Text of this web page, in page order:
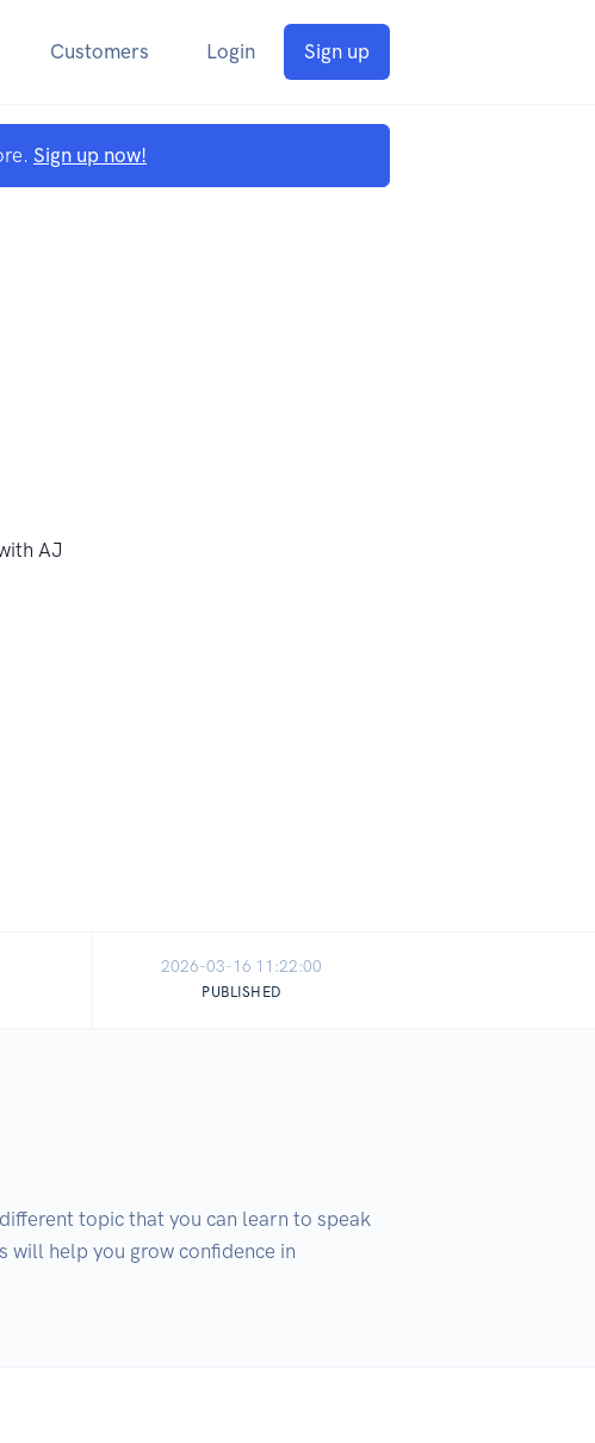
Customers Login Sign up
Sign up now!
2026-03-16 11:22:00
PUBLISHED
topic that you can learn to speak
help you grow confidence in